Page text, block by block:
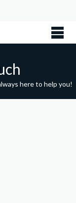
here to help you!